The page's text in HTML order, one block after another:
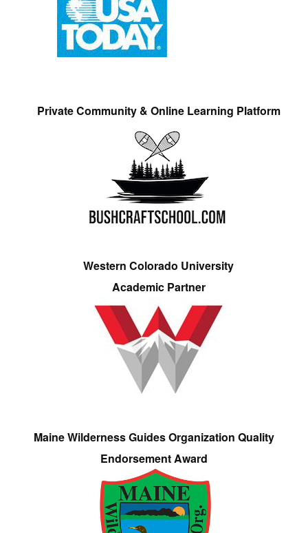
Private Community & Online Learning Platform
Western Colorado University
Academic Partner
Maine Wilderness Guides Organization Quality
Endorsement Award